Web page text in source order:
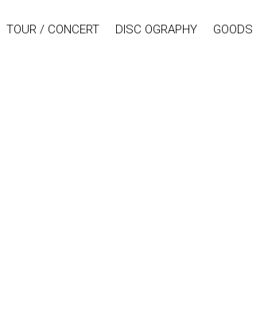
TOUR / CONCERT DISC OGRAPHY GOODS